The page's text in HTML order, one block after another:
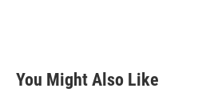
You Might Also Like